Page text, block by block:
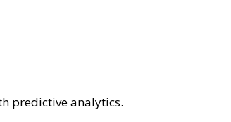
predictive analytics.